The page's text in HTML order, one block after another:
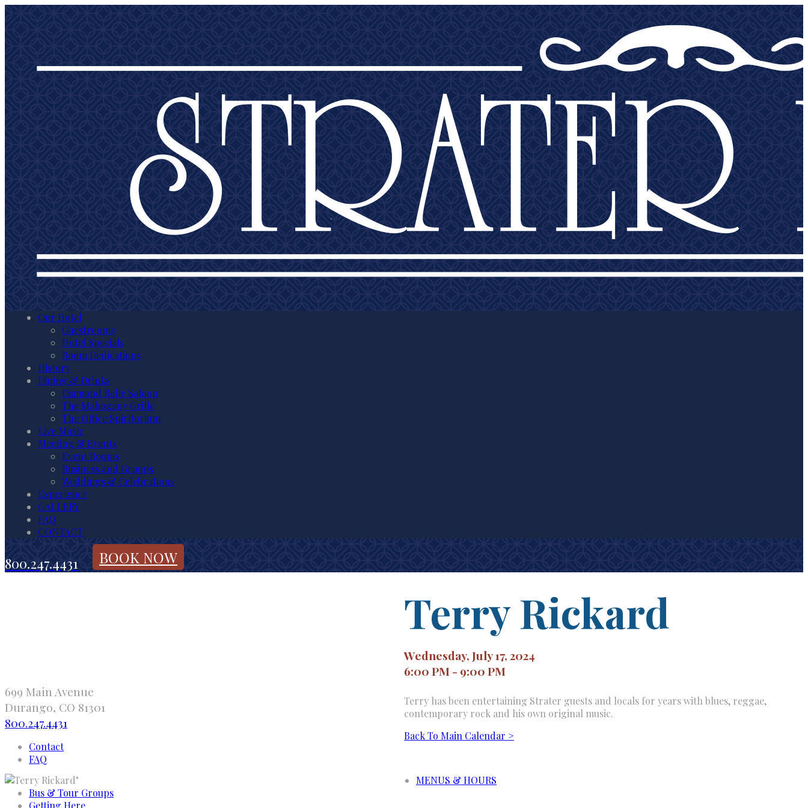
Our Hotel
Guestrooms
Hotel Specials
Room Dedications
History
Dining & Drinks
Diamond Belle Saloon
The Mahogany Grille
The Office Spiritorium
Live Music
Meeting & Events
Event Rooms
Business and Groups
Weddings & Celebrations
Experience
GALLERY
FAQ
CONTACT
800.247.4431 BOOK NOW
Terry Rickard
Wednesday, July 17, 2024
6:00 PM - 9:00 PM
Terry has been entertaining Strater guests and locals for years with blues, reggae,
contemporary rock and his own original music.
Back To Main Calendar >
"
699 Main Avenue
Durango, CO 81301
800.247.4431
Contact
FAQ
MENUS & HOURS
Bus & Tour Groups
Getting Here